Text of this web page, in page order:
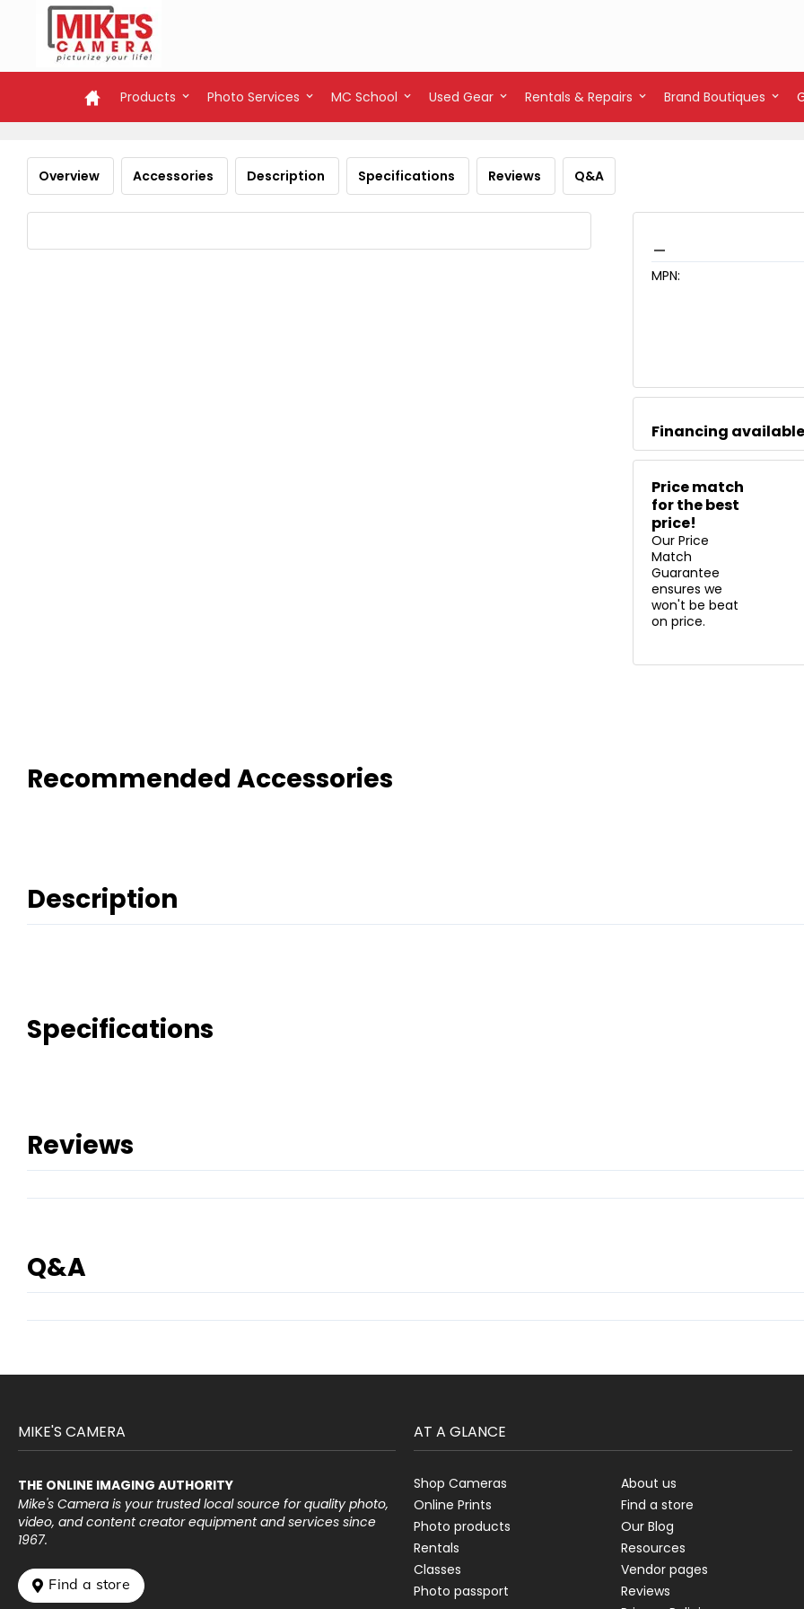
Products Photo Services MC School Used Gear Rentals & Repairs Brand Boutiques
Overview Accessories Description Specifications Reviews Q&A
MPN:
Financing
Price match
for the best
price!
Our Price
Match
Guarantee
ensures we
won't be beat
on price.
Recommended Accessories
Description
Specifications
Reviews
Q&A
MIKE'S CAMERA
THE ONLINE IMAGING AUTHORITY
Mike's Camera is your trusted local source for quality photo,
video, and content creator equipment and services since
1967.
 Find a store
AT A GLANCE
Shop Cameras
Online Prints
Photo products
Rentals
Classes
Photo passport
About us
Find a store
Our Blog
Resources
Vendor pages
Reviews